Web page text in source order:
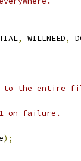
, WILLNEED,
the entire
on failure.
);